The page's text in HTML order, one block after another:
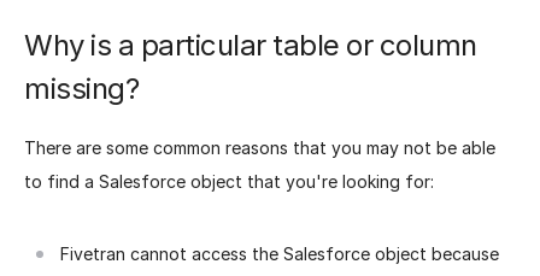
Why is a particular table or column
missing?
There are some common reasons that you may not be able
to find a Salesforce object that you're looking for:
Fivetran cannot access the Salesforce object because